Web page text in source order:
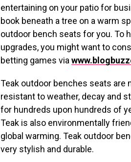
entertaining on your patio for
book beneath a tree on a warm
outdoor bench seats for you. To
upgrades, you might want to
betting games via
Teak outdoor benches seats are
resistant to weather, decay and
for hundreds upon hundreds of
Teak is also environmentally
global warming. Teak outdoor
very stylish and durable.